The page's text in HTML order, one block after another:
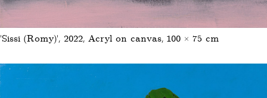
‘Sissi (Romy)’, 2022, Acryl on canvas, 100 × 75 cm